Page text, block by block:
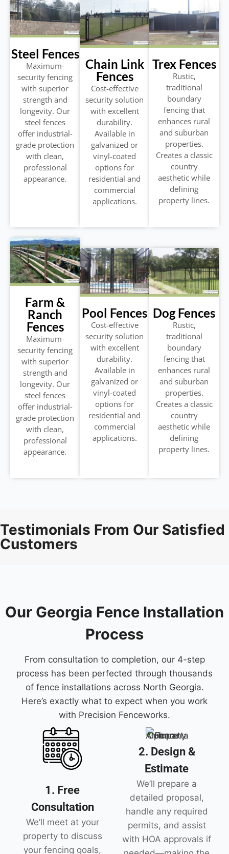
Steel Fences
Maximum-
security fencing
with superior
strength and
longevity. Our
steel fences
offer industrial-
grade protection
with clean,
professional
appearance.
Chain Link
Fences
Cost-effective
security solution
with excellent
durability.
Available in
galvanized or
vinyl-coated
options for
residential and
commercial
applications.
Trex Fences
Rustic,
traditional
boundary
fencing that
enhances rural
and suburban
properties.
Creates a classic
country
aesthetic while
defining
property lines.
Farm &
Ranch
Fences
Maximum-
security fencing
with superior
strength and
longevity. Our
steel fences
offer industrial-
grade protection
with clean,
professional
appearance.
Pool Fences
Cost-effective
security solution
with excellent
durability.
Available in
galvanized or
vinyl-coated
options for
residential and
commercial
applications.
Dog Fences
Rustic,
traditional
boundary
fencing that
enhances rural
and suburban
properties.
Creates a classic
country
aesthetic while
defining
property lines.
Testimonials From Our Satisfied
Customers
Our Georgia Fence Installation
Process
From consultation to completion, our 4-step
process has been perfected through thousands
of fence installations across North Georgia.
Here’s exactly what to expect when you work
with Precision Fenceworks.
1. Free
Consultation
We’ll meet at your
property to discuss
your fencing goals,
2. Design &
Estimate
We’ll prepare a
detailed proposal,
handle any required
permits, and assist
with HOA approvals if